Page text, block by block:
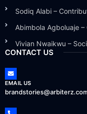
Sodiq Alabi –
Abimbola Agboluaje
Vivian Nwaikwu –
CONTACT US
EMAIL US